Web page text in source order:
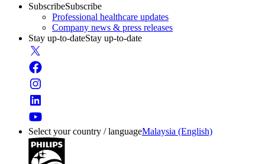
SubscribeSubscribe
Professional healthcare updates
Company news & press releases
Stay up-to-dateStay up-to-date
Select your country / languageMalaysia (English)